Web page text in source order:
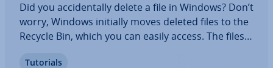
Did you ac­ci­dent­ally delete a file in Windows? Don’t
worry, Windows initially moves deleted files to the
Recycle Bin, which you can easily access. The files
Recycle Bin. In this step-by-step guide, we’ll show
Tutorials